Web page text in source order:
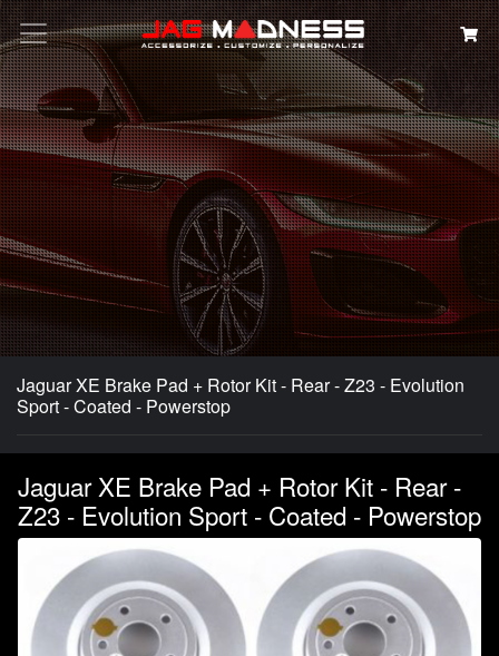
Search
Jaguar XE Brake Pad + Rotor Kit - Rear - Z23 - Evolution
Sport - Coated - Powerstop
Jaguar XE Brake Pad + Rotor Kit - Rear -
Z23 - Evolution Sport - Coated - Powerstop